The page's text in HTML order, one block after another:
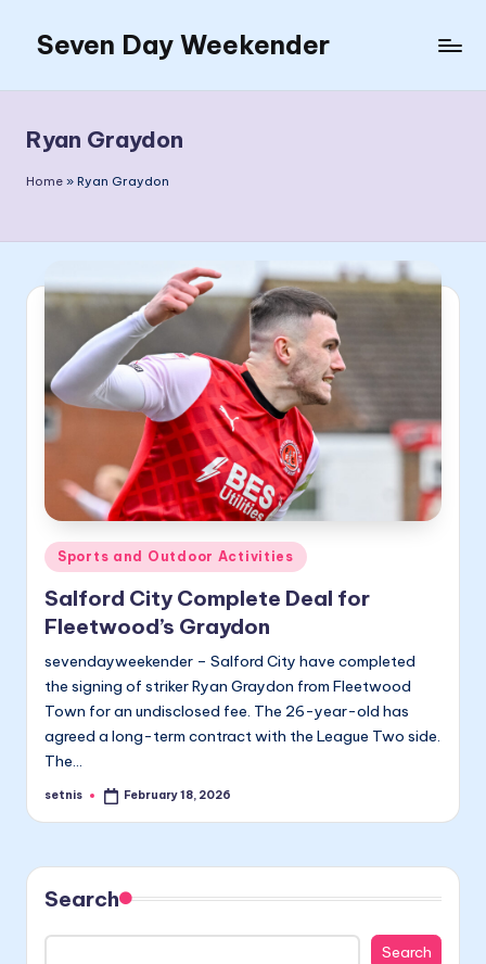
content
Seven Day Weekender
Weekender
Sites
Ryan Graydon
Home » Ryan Graydon
Posted
in
Sports and Outdoor Activities
Salford City Complete Deal for
Fleetwood’s Graydon
sevendayweekender – Salford City have completed
the signing of striker Ryan Graydon from Fleetwood
Town for an undisclosed fee. The 26-year-old has
agreed a long-term contract with the League Two side.
The…
Posted
setnis February 18, 2026
Search
Search